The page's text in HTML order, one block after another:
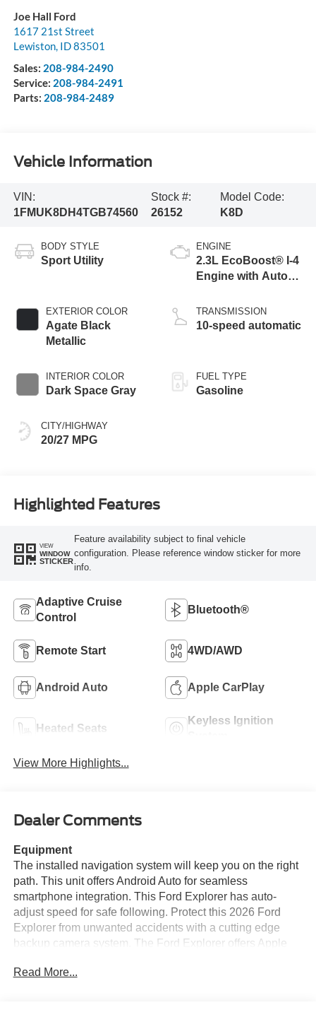
Joe Hall Ford
1617 21st Street
Lewiston, ID83501
Sales: 208-984-2490
Service: 208-984-2491
Parts: 208-984-2489
Vehicle Information
VIN:
1FMUK8DH4TGB74560
Stock #:
26152
Model Code:
K8D
BODY STYLE
Sport Utility
EXTERIOR COLOR
Agate Black
Metallic
INTERIOR COLOR
Dark Space Gray
CITY/HIGHWAY
20/27 MPG
ENGINE
2.3L EcoBoost® I-4
Engine with Auto
Technology
TRANSMISSION
10-speed automatic
FUEL TYPE
Gasoline
Highlighted Features
VIEW
WINDOW
STICKER
Feature availability subject to final vehicle
configuration. Please reference window sticker for more
info.
Adaptive Cruise
Control
Bluetooth®
Remote Start 4WD/AWD
Android Auto Apple CarPlay
Heated Seats
Keyless Ignition
View More Highlights...
Dealer Comments
Equipment
The installed navigation system will keep you on the right
path. This unit offers Android Auto for seamless
smartphone integration. This Ford Explorer has auto-
adjust speed for safe following. Protect this 2026 Ford
Explorer from unwanted accidents with a cutting edge
backup camera system. The Ford Explorer offers Apple
inside with remote start. Bluetooth® technology is built
Read More...